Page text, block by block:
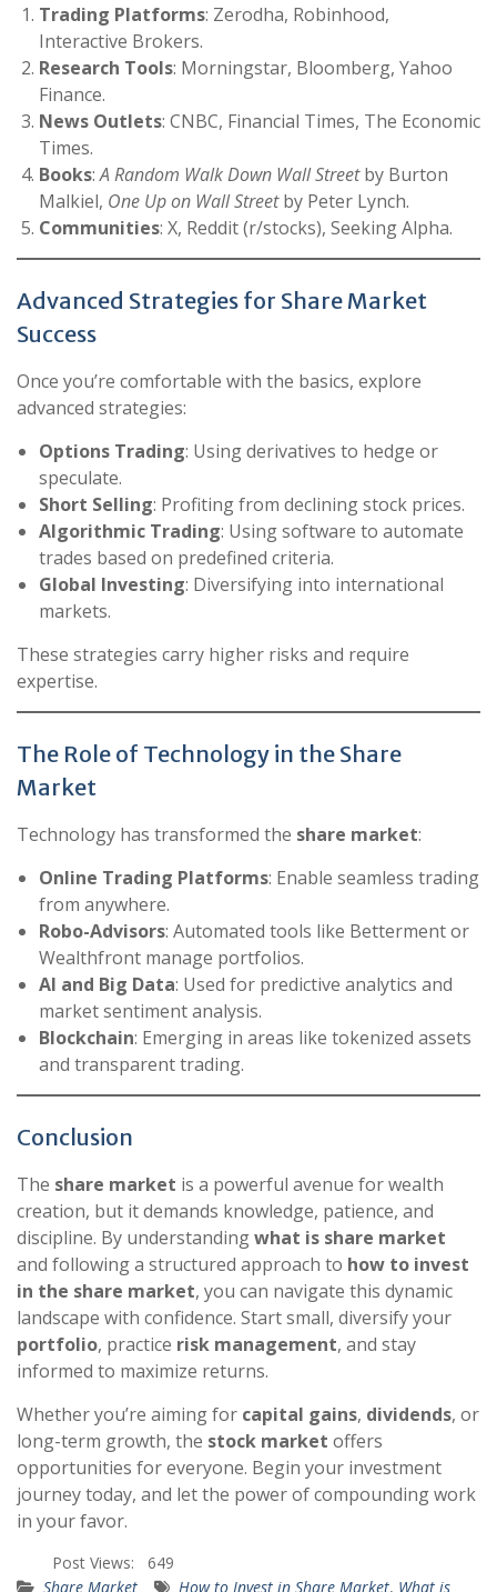
Trading Platforms: Zerodha, Robinhood,
Interactive Brokers.
Research Tools: Morningstar, Bloomberg, Yahoo
Finance.
News Outlets: CNBC, Financial Times, The Economic
Times.
Books:A Random Walk Down Wall Streetby Burton
Malkiel, One Up on Wall Streetby Peter Lynch.
Communities: X, Reddit (r/stocks), Seeking Alpha.
Advanced Strategies for Share Market
Success
Once you’re comfortable with the basics, explore
advanced strategies:
Options Trading: Using derivatives to hedge or
speculate.
Short Selling: Profiting from declining stock prices.
Algorithmic Trading: Using software to automate
trades based on predefined criteria.
Global Investing: Diversifying into international
markets.
These strategies carry higher risks and require
expertise.
The Role of Technology in the Share
Market
Technology has transformed the share market:
Online Trading Platforms: Enable seamless trading
from anywhere.
Robo-Advisors: Automated tools like Betterment or
Wealthfront manage portfolios.
AI and Big Data: Used for predictive analytics and
market sentiment analysis.
Blockchain: Emerging in areas like tokenized assets
and transparent trading.
Conclusion
The share market is a powerful avenue for wealth
creation, but it demands knowledge, patience, and
discipline. By understandingwhat is share market
and following a structured approach to how to invest
in the share market, you can navigate this dynamic
landscape with confidence. Start small, diversify your
portfolio, practice risk management, and stay
informed to maximize returns.
Whether you’re aiming for capital gains, dividends, or
long-term growth, the stock market offers
opportunities for everyone. Begin your investment
journey today, and let the power of compounding work
in your favor.
Post Views:
649
Share Market
How to Invest in Share Market, What is